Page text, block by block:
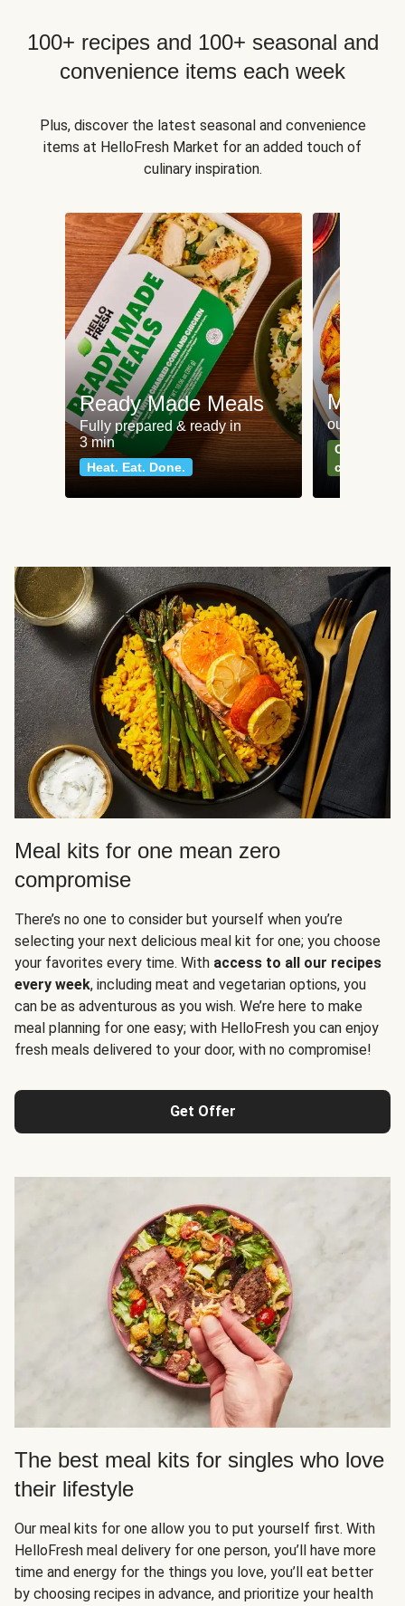
100+ recipes and 100+ seasonal and
convenience items each week
Plus, discover the latest seasonal and convenience
items at HelloFresh Market for an added touch of
culinary inspiration.
Ready Made Meals
Fully prepared & ready in
3 min
Heat. Eat. Done.
Meat
our most
Can't go
classics
Meal kits for one mean zero
compromise
There’s no one to consider but yourself when you’re
selecting your next delicious meal kit for one; you choose
your favorites every time. With access to all our recipes
every week, including meat and vegetarian options, you
can be as adventurous as you wish. We’re here to make
meal planning for one easy; with HelloFresh you can enjoy
fresh meals delivered to your door, with no compromise!
Get Offer
The best meal kits for singles who love
their lifestyle
Our meal kits for one allow you to put yourself first. With
HelloFresh meal delivery for one person, you’ll have more
time and energy for the things you love, you’ll eat better
by choosing recipes in advance, and prioritize your health